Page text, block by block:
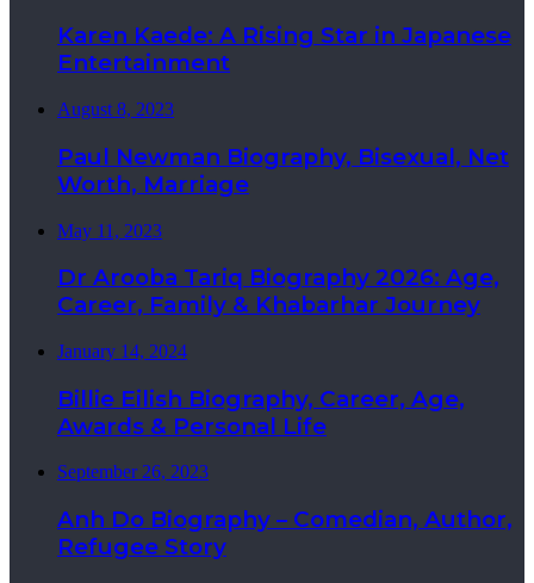
Karen Kaede: A Rising Star in Japanese
Entertainment
August 8, 2023
Paul Newman Biography, Bisexual, Net
Worth, Marriage
May 11, 2023
Dr Arooba Tariq Biography 2026: Age,
Career, Family & Khabarhar Journey
January 14, 2024
Billie Eilish Biography, Career, Age,
Awards & Personal Life
September 26, 2023
Anh Do Biography – Comedian, Author,
Refugee Story